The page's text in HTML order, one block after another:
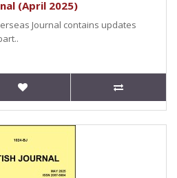
(April 2025)
Journal contains updates